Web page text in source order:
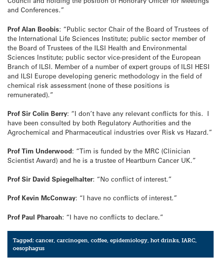
and Conferences.”
Prof Alan Boobis: “Public sector Chair of the Board of Trustees of
the International Life Sciences Institute; public sector member of
the Board of Trustees of the ILSI Health and Environmental
Sciences Institute; public sector vice-president of the European
Branch of ILSI. Member of a number of expert groups of ILSI HESI
and ILSI Europe developing generic methodology in the field of
chemical risk assessment (none of these positions is
remunerated).”
Prof Sir Colin Berry: “I don’t have any relevant conflicts for this. I
have been consulted by both Regulatory Authorities and the
Agrochemical and Pharmaceutical industries over Risk vs Hazard.”
Prof Tim Underwood: “Tim is funded by the MRC (Clinician
Scientist Award) and he is a trustee of Heartburn Cancer UK.”
Prof Sir David Spiegelhalter: “No conflict of interest.”
Prof Kevin McConway: “I have no conflicts of interest.”
Prof Paul Pharoah: “I have no conflicts to declare.”
Tagged:cancer,carcinogen,coffee,epidemiology,hot drinks,IARC,
oesophagus